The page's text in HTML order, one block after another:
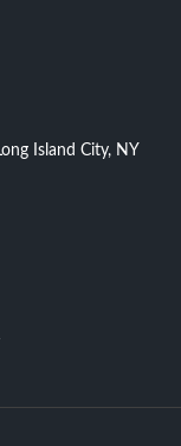
Island City, NY